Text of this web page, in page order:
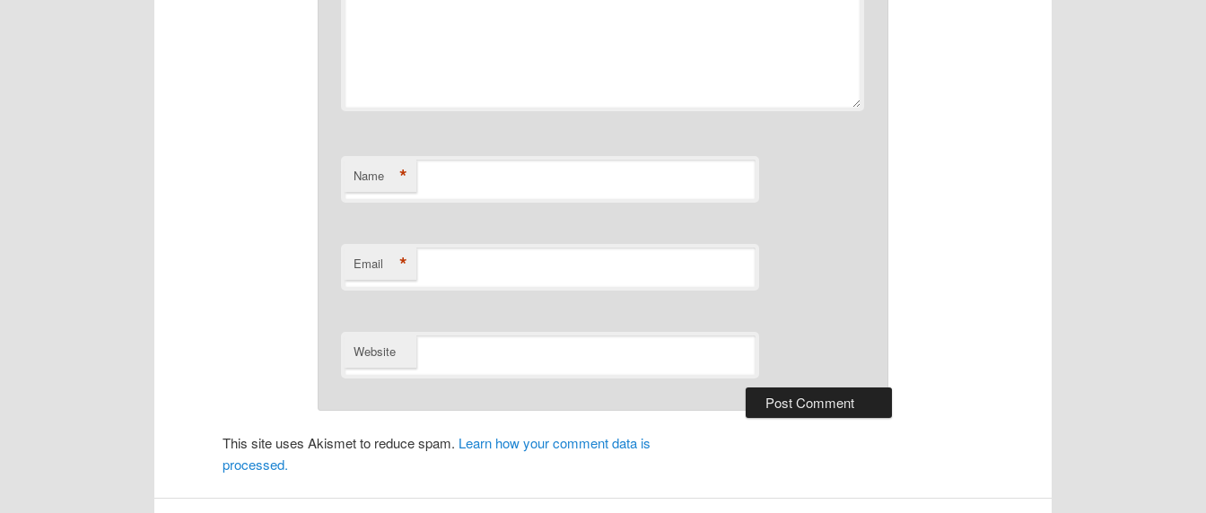
Name *
Email *
Website
This site uses Akismet to reduce spam. Learn how your comment data is
processed.